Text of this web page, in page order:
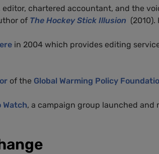
chartered accountant, and the
of The Hockey Stick Illusion
in 2004 which provides editing
of the Global Warming Policy
Watch, a campaign group launched and